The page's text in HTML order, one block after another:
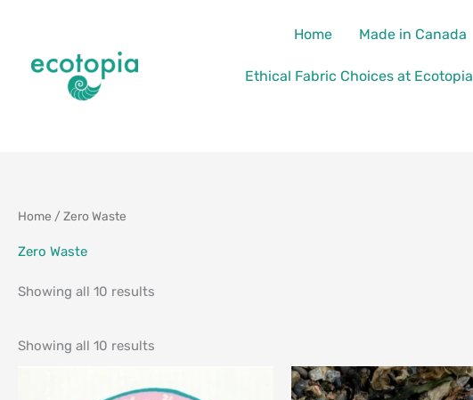
content
Home Made in Canada
Ethical Fabric Choices at Ecotopia
Home / Zero Waste
Zero Waste
Showing all 10 results
Showing all 10 results